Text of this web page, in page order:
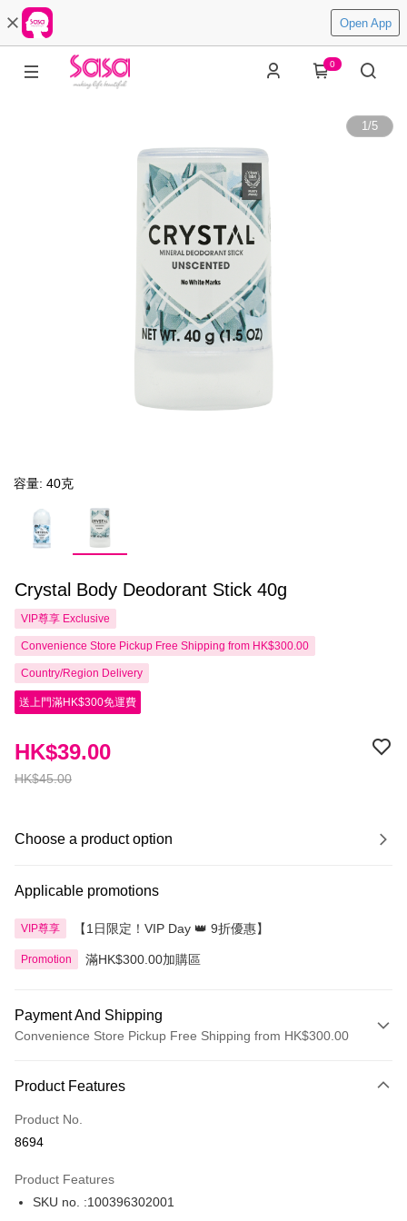
Open App
0
1/5
容量: 40克
Crystal Body Deodorant Stick 40g
VIP尊享 Exclusive
Convenience Store Pickup Free Shipping from HK$300.00
Country/Region Delivery
送上門滿HK$300免運費
HK$45.00
HK$39.00
Choose a product option
Applicable promotions
VIP尊享 【1日限定！VIP Day 👑 9折優惠】
Promotion 滿HK$300.00加購區
Payment And Shipping
Convenience Store Pickup Free Shipping from HK$300.00
Credit Card
Apple Pay
Product Features
Product No.
8694
Product Features
SKU no. :100396302001